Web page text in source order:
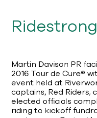
Martin Davison PR
2016 Tour de Cure®
event held at
captains, Red
elected officials
riding to kickoff